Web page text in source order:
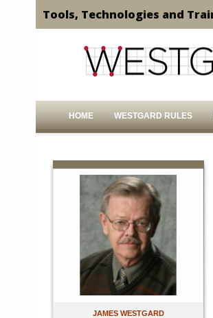
Tools, Technologies and
HOME WESTGARD RULES
JAMES WESTGARD